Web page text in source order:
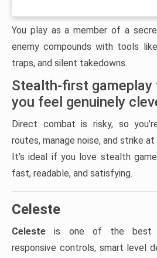
You play as a member of a
enemy compounds with tools
traps, and silent takedowns.
Stealth-first gameplay
you feel genuinely
Direct combat is risky, so
routes, manage noise, and strike
It’s ideal if you love stealth
fast, readable, and satisfying.
Celeste
Celeste is one of the best
responsive controls, smart level